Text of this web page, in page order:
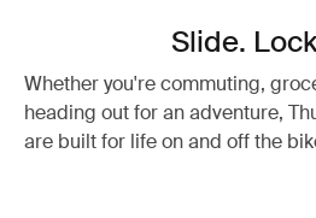
Slide.
Whether you're commuting,
heading out for an adventure,
are built for life on and off the